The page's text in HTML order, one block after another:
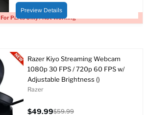
For Parts Only / Not Working
price
price
Preview Details
Razer Kiyo Streaming Webcam
1080p 30 FPS / 720p 60 FPS w/
Adjustable Brightness ()
Razer
$49.99$59.99